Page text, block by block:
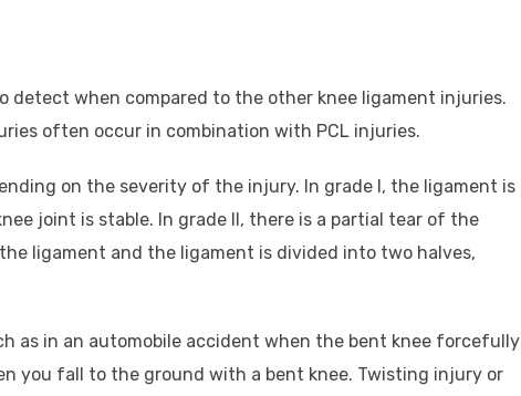
detect when compared to the other knee ligament injuries.
often occur in combination with PCL injuries.
on the severity of the injury. In grade I, the ligament is
joint is stable. In grade II, there is a partial tear of the
ligament and the ligament is divided into two halves,
as in an automobile accident when the bent knee forcefully
you fall to the ground with a bent knee. Twisting injury or